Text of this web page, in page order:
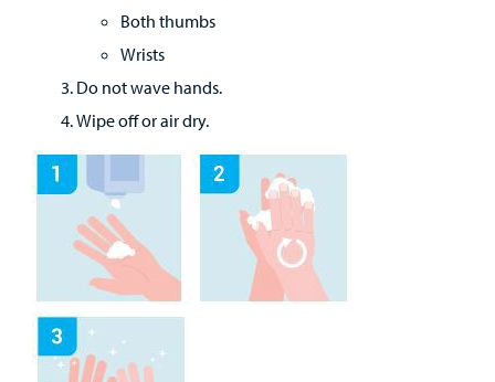
Both thumbs
Wrists
Do not wave hands.
Wipe off or air dry.